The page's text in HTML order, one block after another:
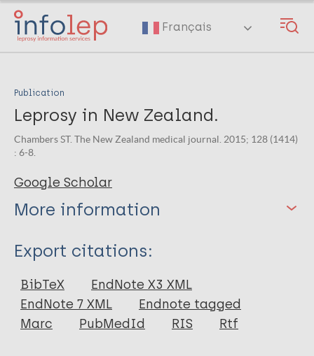
Skip
main
Français
Publication
Leprosy in New Zealand.
Chambers ST. The New Zealand medical journal. 2015; 128 (1414)
: 6-8.
Google Scholar
More information
Type
Journal Article
Author
Export citations:
BibTeX
EndNote X3 XML
EndNote 7 XML
Endnote tagged
Marc
PubMedId RIS Rtf